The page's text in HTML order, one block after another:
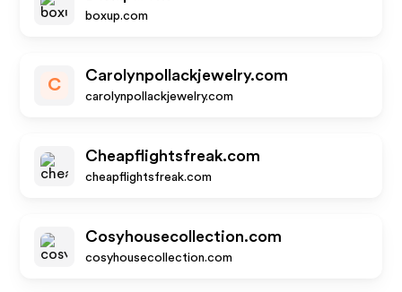
boxup.com
C
Carolynpollackjewelry.com
carolynpollackjewelry.com
Cheapflightsfreak.com
cheapflightsfreak.com
Cosyhousecollection.com
cosyhousecollection.com